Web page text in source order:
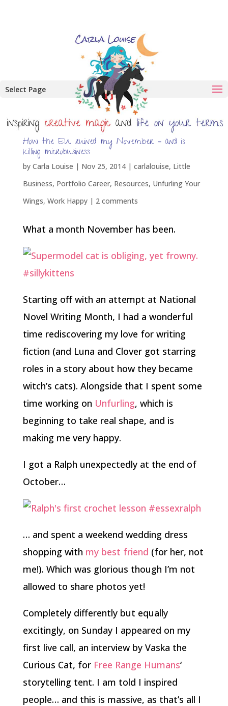
Select Page
How the EU ruined my November – and is
killing microbusiness
by Carla Louise | Nov 25, 2014| carlalouise, Little
Business, Portfolio Career, Resources, Unfurling Your
Wings, Work Happy| 2 comments
What a month November has been.
Starting off with an attempt at National
Novel Writing Month, I had a wonderful
time rediscovering my love for writing
fiction (and Luna and Clover got starring
roles in a story about how they became
witch’s cats). Alongside that I spent some
time working on Unfurling, which is
beginning to take real shape, and is
making me very happy.
I got a Ralph unexpectedly at the end of
October…
… and spent a weekend wedding dress
shopping with my best friend (for her, not
me!). Which was glorious though I’m not
allowed to share photos yet!
Completely differently but equally
excitingly, on Sunday I appeared on my
first live call, an interview by Vaska the
Curious Cat, for Free Range Humans‘
storytelling tent. I am told I inspired
people… and this is massive, as that’s all I